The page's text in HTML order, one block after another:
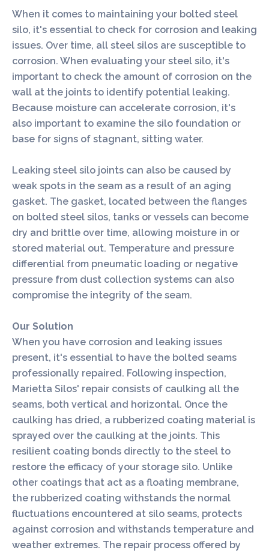
When it comes to maintaining your bolted steel
silo, it's essential to check for corrosion and leaking
issues. Over time, all steel silos are susceptible to
corrosion. When evaluating your steel silo, it's
important to check the amount of corrosion on the
wall at the joints to identify potential leaking.
Because moisture can accelerate corrosion, it's
also important to examine the silo foundation or
base for signs of stagnant, sitting water.
Leaking steel silo joints can also be caused by
weak spots in the seam as a result of an aging
gasket. The gasket, located between the flanges
on bolted steel silos, tanks or vessels can become
dry and brittle over time, allowing moisture in or
stored material out. Temperature and pressure
differential from pneumatic loading or negative
pressure from dust collection systems can also
compromise the integrity of the seam.
Our Solution
When you have corrosion and leaking issues
present, it's essential to have the bolted seams
professionally repaired. Following inspection,
Marietta Silos' repair consists of caulking all the
seams, both vertical and horizontal. Once the
caulking has dried, a rubberized coating material is
sprayed over the caulking at the joints. This
resilient coating bonds directly to the steel to
restore the efficacy of your storage silo. Unlike
other coatings that act as a floating membrane,
the rubberized coating withstands the normal
fluctuations encountered at silo seams, protects
against corrosion and withstands temperature and
weather extremes. The repair process offered by